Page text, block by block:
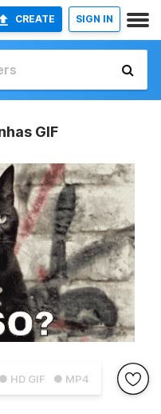
CREATE SIGN IN
GIF
● HD GIF ● MP4